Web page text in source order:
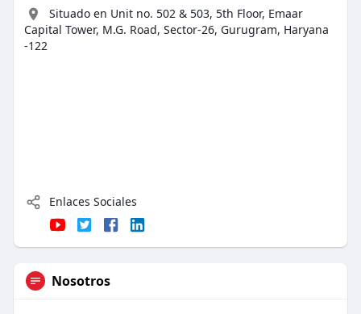
Situado en Unit no. 502 & 503, 5th Floor, Emaar
Capital Tower, M.G. Road, Sector-26, Gurugram, Haryana
-122
Enlaces Sociales
Nosotros